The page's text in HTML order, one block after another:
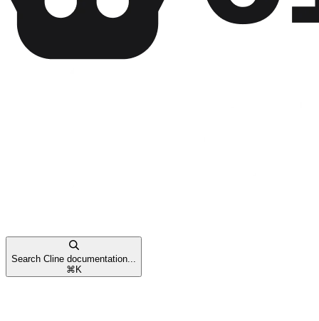
Search Cline documentation...
⌘ K